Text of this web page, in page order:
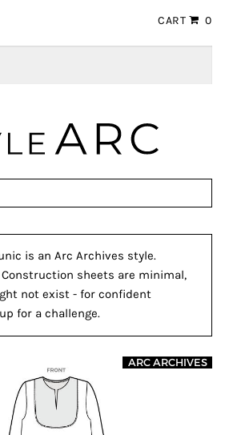
CART 0
is an Arc Archives style.
sheets are minimal,
not exist - for confident
for a challenge.
ARC ARCHIVES